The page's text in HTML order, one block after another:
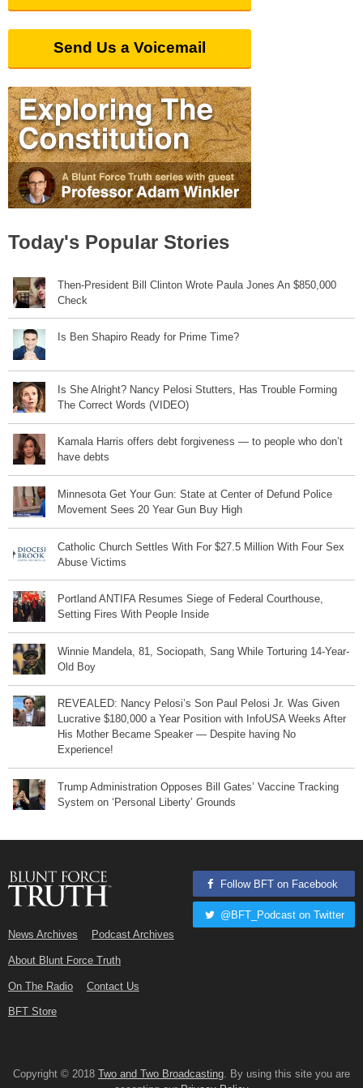
Send Us a Voicemail
Today's Popular Stories
Then-President Bill Clinton Wrote Paula Jones An $850,000
Check
Is Ben Shapiro Ready for Prime Time?
Is She Alright? Nancy Pelosi Stutters, Has Trouble Forming
The Correct Words (VIDEO)
Kamala Harris offers debt forgiveness — to people who don’t
have debts
Minnesota Get Your Gun: State at Center of Defund Police
Movement Sees 20 Year Gun Buy High
Catholic Church Settles With For $27.5 Million With Four Sex
Abuse Victims
Portland ANTIFA Resumes Siege of Federal Courthouse,
Setting Fires With People Inside
Winnie Mandela, 81, Sociopath, Sang While Torturing 14-Year-
Old Boy
REVEALED: Nancy Pelosi’s Son Paul Pelosi Jr. Was Given
Lucrative $180,000 a Year Position with InfoUSA Weeks After
His Mother Became Speaker — Despite having No
Experience!
Trump Administration Opposes Bill Gates’ Vaccine Tracking
System on ‘Personal Liberty’ Grounds
News Archives Podcast Archives
About Blunt Force Truth
On The Radio Contact Us
BFT Store
Follow BFT on Facebook
@BFT_Podcast on Twitter
Copyright © 2018 Two and Two Broadcasting . By using this site you are